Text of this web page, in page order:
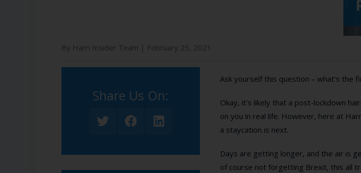
By Harri Insider Team | February 25, 2021
Share Us On:​
Ask yourself this question – what’s the
Okay, it’s likely that a post-lockdown
on you in real life. However, here at
a staycation is next.
Days are getting longer, and the air is
of course not forgetting Brexit, this all